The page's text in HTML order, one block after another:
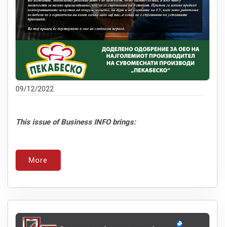
09/12/2022
This issue of Business INFO brings:
More